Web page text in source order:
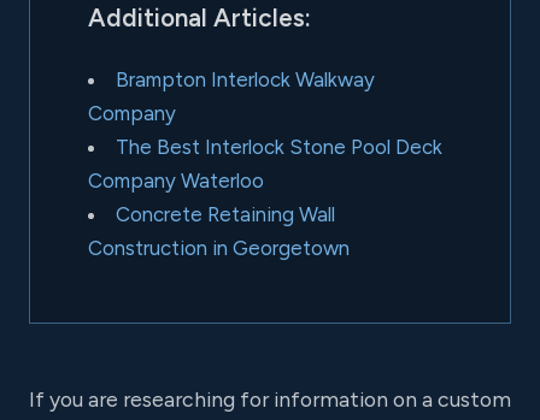
Additional Articles:
Brampton Interlock Walkway
Company
The Best Interlock Stone Pool Deck
Company Waterloo
Concrete Retaining Wall
Construction in Georgetown
If you are researching for information on a custom